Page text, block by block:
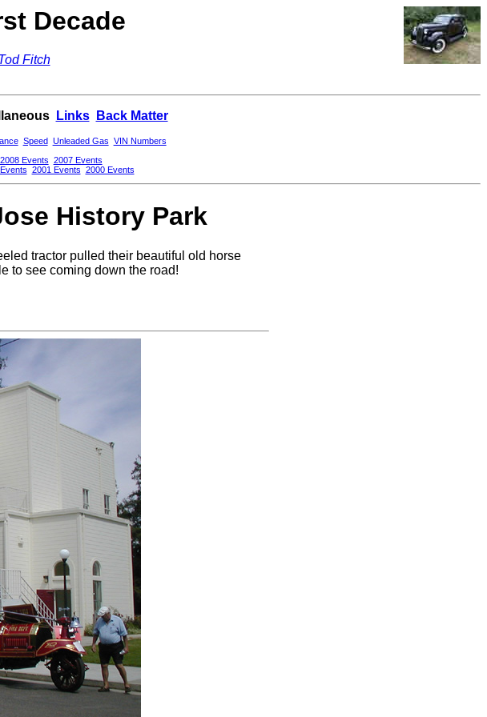
Decade
Fitch
Links Back Matter
Speed Unleaded Gas VIN Numbers
2008 Events 2007 Events
2001 Events 2000 Events
History Park
tractor pulled their beautiful old horse
to see coming down the road!